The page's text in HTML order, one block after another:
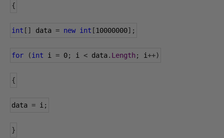
{
int [] data = new int [10000000];
for (int i = 0; i < data. Length ; i++)
{
data = i ;
}